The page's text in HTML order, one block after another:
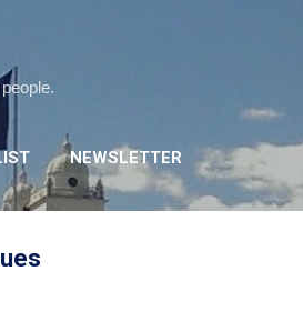
NEWSLETTER